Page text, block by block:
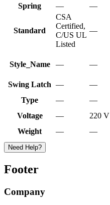
Spring — —
Standard
CSA
Certified,
C/US UL
Listed
—
Style_Name — —
Swing Latch — —
Type
— —
Voltage
— 220 V
Weight
— —
Need Help?
Footer
Company